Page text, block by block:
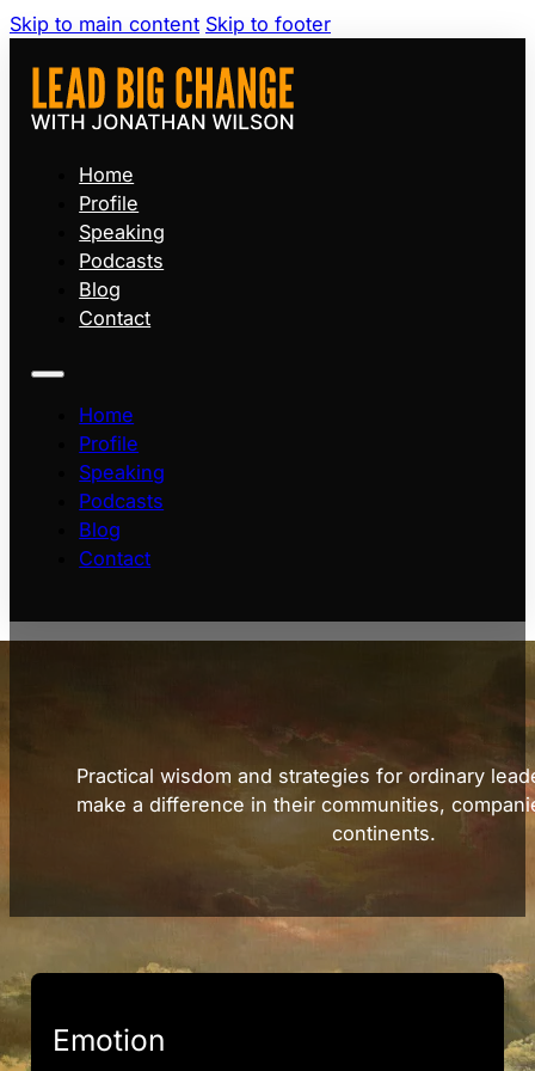
Skip to main content Skip to footer
Home
Profile
Speaking
Podcasts
Blog
Contact
Home
Profile
Speaking
Podcasts
Blog
Contact
Practical wisdom and strategies for ordinary
make a difference in their communities,
continents.
Emotion